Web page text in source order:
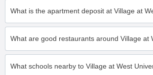
What is the apartment deposit at Village at
What are good restaurants around Village at
What schools nearby to Village at West